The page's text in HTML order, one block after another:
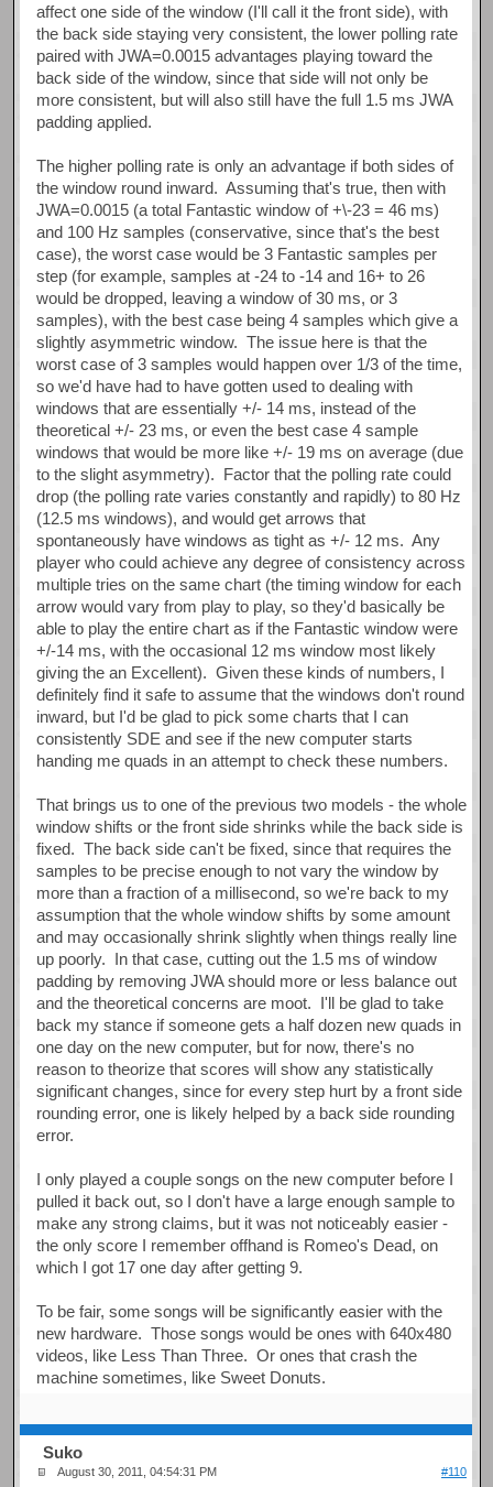
affect one side of the window (I'll call it the front side), with
the back side staying very consistent, the lower polling rate
paired with JWA=0.0015 advantages playing toward the
back side of the window, since that side will not only be
more consistent, but will also still have the full 1.5 ms JWA
padding applied.
The higher polling rate is only an advantage if both sides of
the window round inward. Assuming that's true, then with
JWA=0.0015 (a total Fantastic window of +\-23 = 46 ms)
and 100 Hz samples (conservative, since that's the best
case), the worst case would be 3 Fantastic samples per
step (for example, samples at -24 to -14 and 16+ to 26
would be dropped, leaving a window of 30 ms, or 3
samples), with the best case being 4 samples which give a
slightly asymmetric window. The issue here is that the
worst case of 3 samples would happen over 1/3 of the time,
so we'd have had to have gotten used to dealing with
windows that are essentially +/- 14 ms, instead of the
theoretical +/- 23 ms, or even the best case 4 sample
windows that would be more like +/- 19 ms on average (due
to the slight asymmetry). Factor that the polling rate could
drop (the polling rate varies constantly and rapidly) to 80 Hz
(12.5 ms windows), and would get arrows that
spontaneously have windows as tight as +/- 12 ms. Any
player who could achieve any degree of consistency across
multiple tries on the same chart (the timing window for each
arrow would vary from play to play, so they'd basically be
able to play the entire chart as if the Fantastic window were
+/-14 ms, with the occasional 12 ms window most likely
giving the an Excellent). Given these kinds of numbers, I
definitely find it safe to assume that the windows don't round
inward, but I'd be glad to pick some charts that I can
consistently SDE and see if the new computer starts
handing me quads in an attempt to check these numbers.
That brings us to one of the previous two models - the whole
window shifts or the front side shrinks while the back side is
fixed. The back side can't be fixed, since that requires the
samples to be precise enough to not vary the window by
more than a fraction of a millisecond, so we're back to my
assumption that the whole window shifts by some amount
and may occasionally shrink slightly when things really line
up poorly. In that case, cutting out the 1.5 ms of window
padding by removing JWA should more or less balance out
and the theoretical concerns are moot. I'll be glad to take
back my stance if someone gets a half dozen new quads in
one day on the new computer, but for now, there's no
reason to theorize that scores will show any statistically
significant changes, since for every step hurt by a front side
rounding error, one is likely helped by a back side rounding
error.
I only played a couple songs on the new computer before I
pulled it back out, so I don't have a large enough sample to
make any strong claims, but it was not noticeably easier -
the only score I remember offhand is Romeo's Dead, on
which I got 17 one day after getting 9.
To be fair, some songs will be significantly easier with the
new hardware. Those songs would be ones with 640x480
videos, like Less Than Three. Or ones that crash the
machine sometimes, like Sweet Donuts.
Suko
August 30, 2011, 04:54:31 PM #110